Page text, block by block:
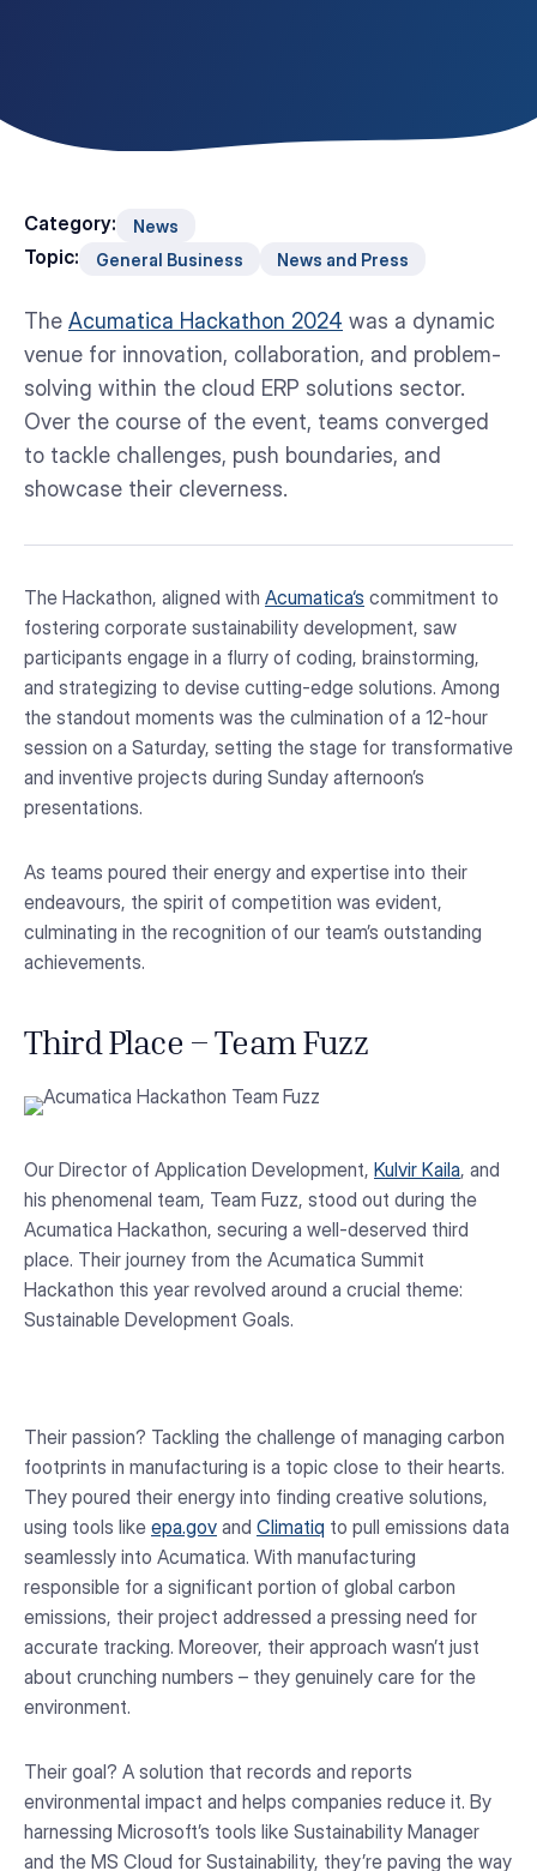
Category: News
Topic: General Business News and Press
The Acumatica Hackathon 2024 was a dynamic
venue for innovation, collaboration, and problem-
solving within the cloud ERP solutions sector.
Over the course of the event, teams converged
to tackle challenges, push boundaries, and
showcase their cleverness.
The Hackathon, aligned with Acumatica‘s commitment to
fostering corporate sustainability development, saw
participants engage in a flurry of coding, brainstorming,
and strategizing to devise cutting-edge solutions. Among
the standout moments was the culmination of a 12-hour
session on a Saturday, setting the stage for transformative
and inventive projects during Sunday afternoon’s
presentations.
As teams poured their energy and expertise into their
endeavours, the spirit of competition was evident,
culminating in the recognition of our team’s outstanding
achievements.
Third Place – Team Fuzz
Our Director of Application Development, Kulvir Kaila, and
his phenomenal team, Team Fuzz, stood out during the
Acumatica Hackathon, securing a well-deserved third
place. Their journey from the Acumatica Summit
Hackathon this year revolved around a crucial theme:
Sustainable Development Goals.
Their passion? Tackling the challenge of managing carbon
footprints in manufacturing is a topic close to their hearts.
They poured their energy into finding creative solutions,
using tools like epa.gov and Climatiq to pull emissions data
seamlessly into Acumatica. With manufacturing
responsible for a significant portion of global carbon
emissions, their project addressed a pressing need for
accurate tracking. Moreover, their approach wasn’t just
about crunching numbers – they genuinely care for the
environment.
Their goal? A solution that records and reports
environmental impact and helps companies reduce it. By
harnessing Microsoft’s tools like Sustainability Manager
and the MS Cloud for Sustainability, they’re paving the way